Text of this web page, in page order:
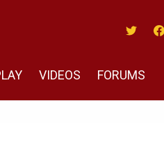
VIDEOS FORUMS